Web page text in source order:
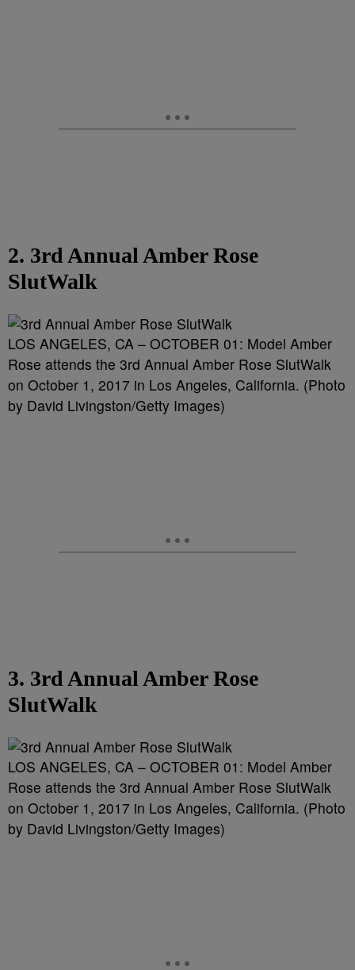
2. 3rd Annual Amber Rose
SlutWalk
LOS ANGELES, CA – OCTOBER 01: Model Amber
Rose attends the 3rd Annual Amber Rose SlutWalk
on October 1, 2017 in Los Angeles, California. (Photo
by David Livingston/Getty Images)
3. 3rd Annual Amber Rose
SlutWalk
LOS ANGELES, CA – OCTOBER 01: Model Amber
Rose attends the 3rd Annual Amber Rose SlutWalk
on October 1, 2017 in Los Angeles, California. (Photo
by David Livingston/Getty Images)